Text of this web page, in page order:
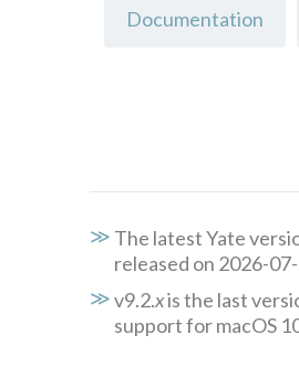
Documentation
The latest Yate
released on 2026-
v9.2.xis the last
support for macOS